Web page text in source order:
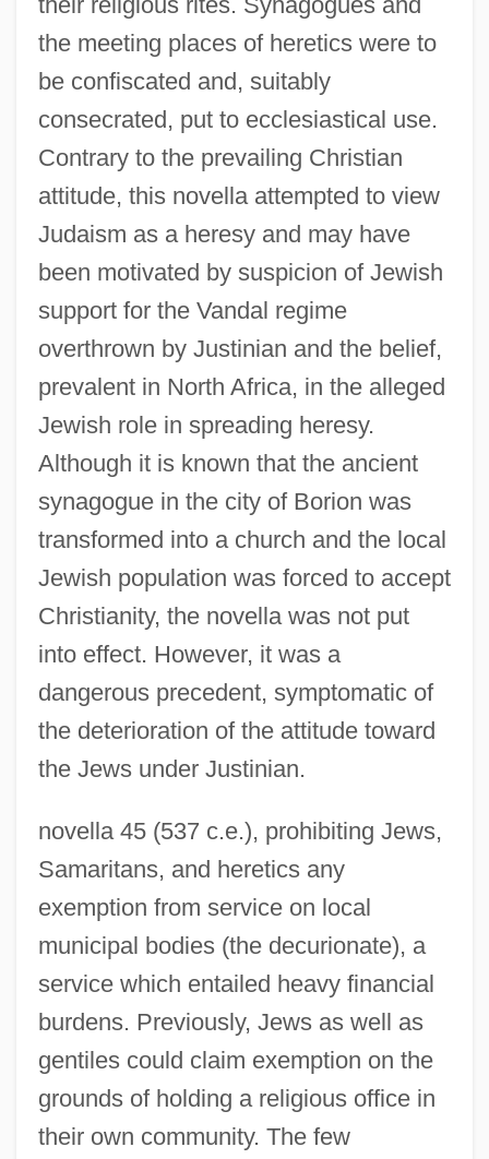
the meeting places of heretics were to
be confiscated and, suitably
consecrated, put to ecclesiastical use.
Contrary to the prevailing Christian
attitude, this novella attempted to view
Judaism as a heresy and may have
been motivated by suspicion of Jewish
support for the Vandal regime
overthrown by Justinian and the belief,
prevalent in North Africa, in the alleged
Jewish role in spreading heresy.
Although it is known that the ancient
synagogue in the city of Borion was
transformed into a church and the local
Jewish population was forced to accept
Christianity, the novella was not put
into effect. However, it was a
dangerous precedent, symptomatic of
the deterioration of the attitude toward
the Jews under Justinian.
novella 45 (537 c.e.), prohibiting Jews,
Samaritans, and heretics any
exemption from service on local
municipal bodies (the decurionate), a
service which entailed heavy financial
burdens. Previously, Jews as well as
gentiles could claim exemption on the
grounds of holding a religious office in
their own community. The few